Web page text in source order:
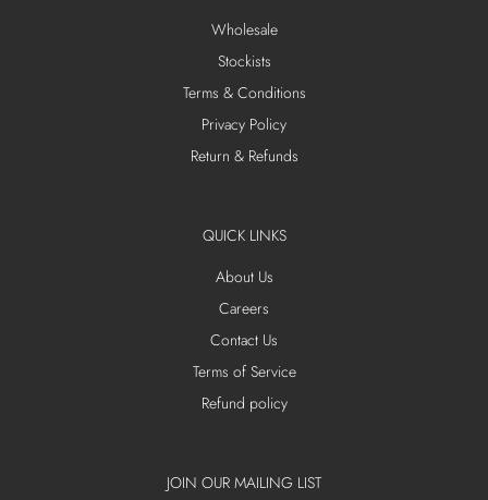
Wholesale
Stockists
Terms & Conditions
Privacy Policy
Return & Refunds
QUICK LINKS
About Us
Careers
Contact Us
Terms of Service
Refund policy
JOIN OUR MAILING LIST